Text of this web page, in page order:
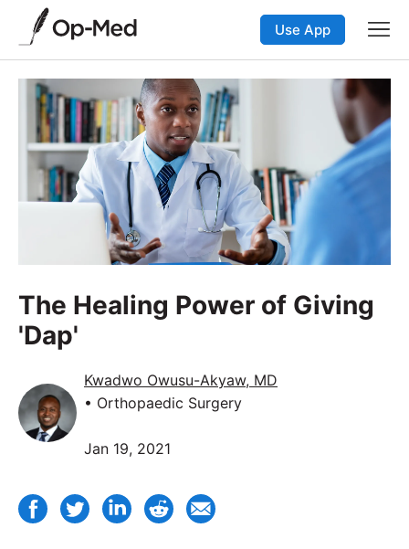
Use App
The Healing Power of Giving
'Dap'
Kwadwo Owusu-Akyaw, MD
• Orthopaedic Surgery
Jan 19, 2021